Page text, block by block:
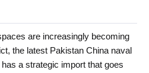
are increasingly becoming
the latest Pakistan China naval
a strategic import that goes